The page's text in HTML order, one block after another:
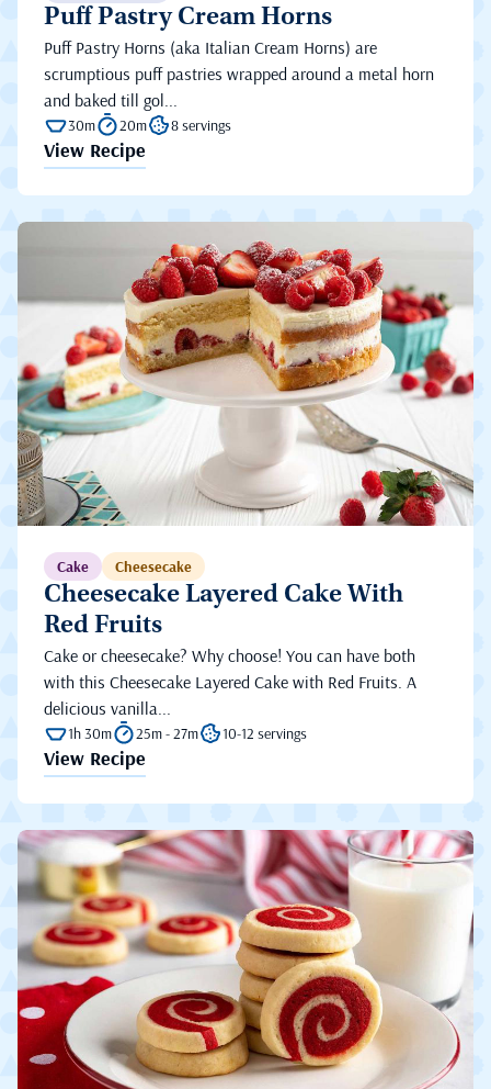
Puff Pastry Cream Horns
Puff Pastry Horns (aka Italian Cream Horns) are
scrumptious puff pastries wrapped around a metal horn
and baked till gol...
30m 20m 8 servings
View Recipe
Cake Cheesecake
Cheesecake Layered Cake With
Red Fruits
Cake or cheesecake? Why choose! You can have both
with this Cheesecake Layered Cake with Red Fruits. A
delicious vanilla...
1h 30m 25m - 27m 10-12 servings
View Recipe